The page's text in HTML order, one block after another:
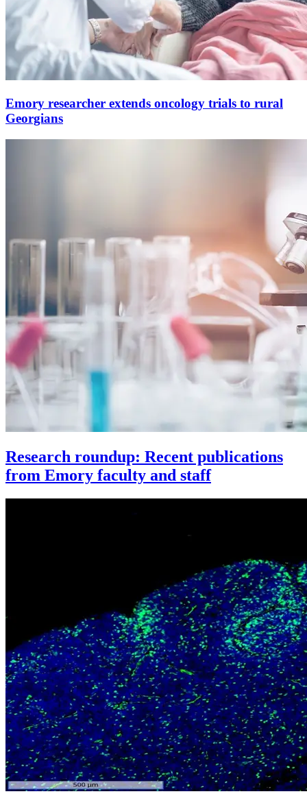
Emory researcher extends oncology trials to rural
Georgians
Research roundup: Recent publications
from Emory faculty and staff